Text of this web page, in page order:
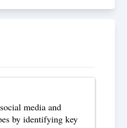
media and
by identifying key